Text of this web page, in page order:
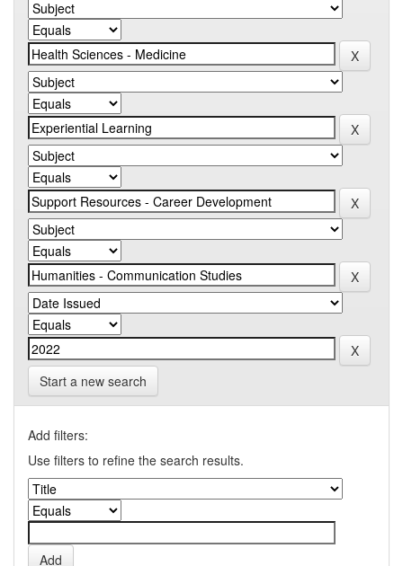
Start a new search
Add filters:
Use filters to refine the search results.